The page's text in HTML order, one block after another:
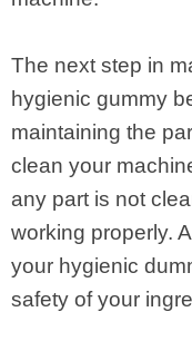
The next step in
hygienic gummy
maintaining the
clean your
any part is not
working properly.
your hygienic
safety of your